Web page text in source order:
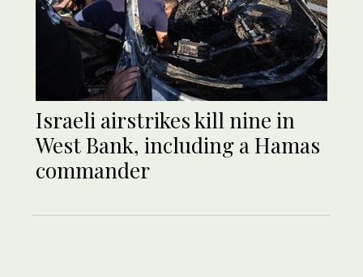
Israeli airstrikes kill nine in
West Bank, including a Hamas
commander